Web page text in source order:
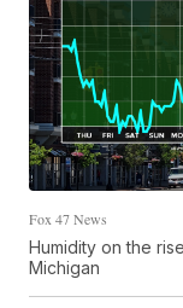
Fox 47 News
Humidity on the
Michigan